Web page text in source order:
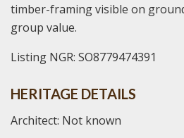
timber-framing visible on
group value.
Listing NGR: SO8779474391
HERITAGE DETAILS
Architect: Not known